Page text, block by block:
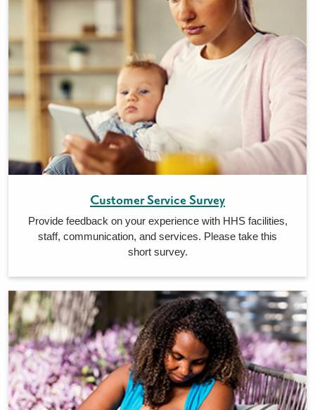
Customer Service Survey
Provide feedback on your experience with HHS facilities,
staff, communication, and services. Please take this
short survey.